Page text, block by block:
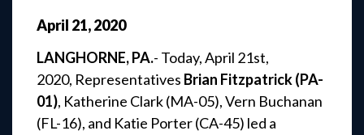
April 21,2020
LANGHORNE, PA.- Today, April 21st,
2020, Representatives Brian Fitzpatrick (PA-
01), Katherine Clark (MA-05), Vern Buchanan
(FL-16), and Katie Porter (CA-45) led a